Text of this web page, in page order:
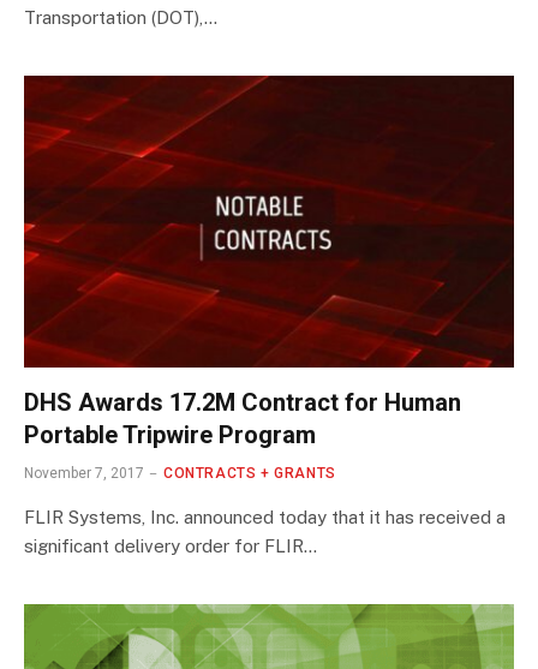
Transportation (DOT),…
DHS Awards 17.2M Contract for Human
Portable Tripwire Program
November 7, 2017 CONTRACTS + GRANTS
FLIR Systems, Inc. announced today that it has received a
significant delivery order for FLIR…